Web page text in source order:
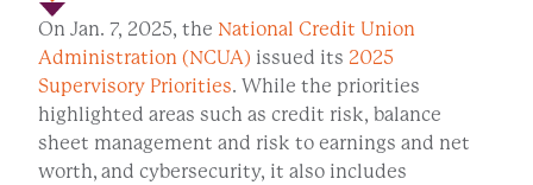
On Jan. 7, 2025, the National Credit Union
Administration (NCUA) issued its 2025
Supervisory Priorities. While the priorities
highlighted areas such as credit risk, balance
sheet management and risk to earnings and net
worth, and cybersecurity, it also includes